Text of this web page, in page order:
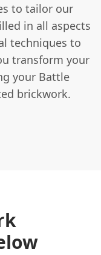
to tailor our
in all aspects
techniques to
transform your
your Battle
brickwork.